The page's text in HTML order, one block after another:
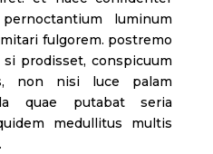
luminum
fulgorem. postremo
prodisset, conspicuum
non nisi luce palam
quae putabat seria
medullitus multis